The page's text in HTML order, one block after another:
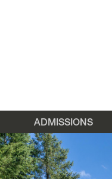
ADMISSIONS